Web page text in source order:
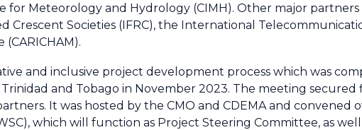
for Meteorology and Hydrology (CIMH). Other major
Crescent Societies (IFRC), the International
and inclusive project development process which was
and Tobago in November 2023. The meeting
It was hosted by the CMO and CDEMA and convened
which will function as Project Steering Committee, as